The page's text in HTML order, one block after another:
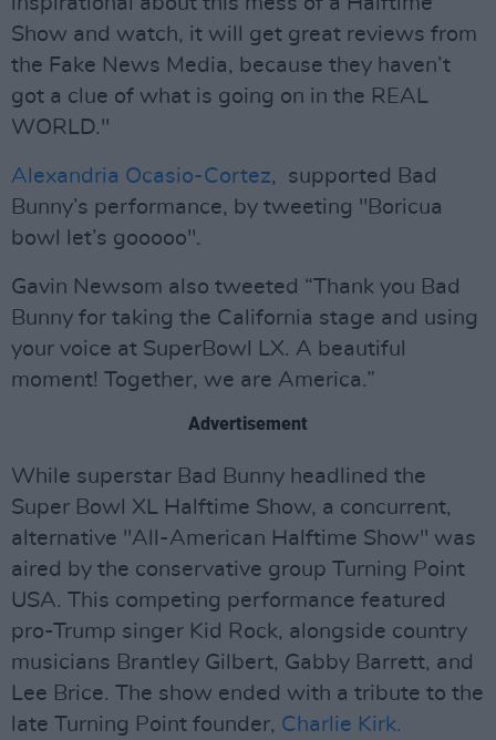
Show and watch, it will get great reviews from
the Fake News Media, because they haven’t
got a clue of what is going on in the REAL
WORLD."
Alexandria Ocasio-Cortez, supported Bad
Bunny’s performance, by tweeting "Boricua
bowl let’s gooooo".
Gavin Newsom also tweeted “Thank you Bad
Bunny for taking the California stage and using
your voice at SuperBowl LX. A beautiful
moment! Together, we are America.”
Advertisement
While superstar Bad Bunny headlined the
Super Bowl XL Halftime Show, a concurrent,
alternative "All-American Halftime Show" was
aired by the conservative group Turning Point
USA. This competing performance featured
pro-Trump singer Kid Rock, alongside country
musicians Brantley Gilbert, Gabby Barrett, and
Lee Brice. The show ended with a tribute to the
late Turning Point founder, Charlie Kirk.